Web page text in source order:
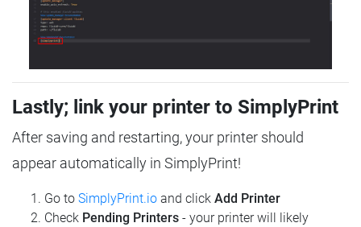
Lastly; link your printer to SimplyPrint
After saving and restarting, your printer should
appear automatically in SimplyPrint!
Go to SimplyPrint.io and click Add Printer
Check Pending Printers - your printer will likely